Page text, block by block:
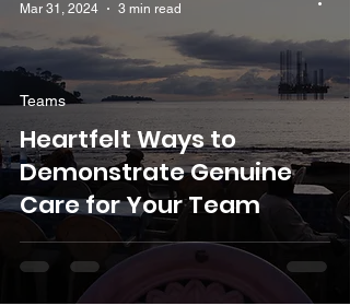
Heartfelt Ways to
Demonstrate Genuine
Care for Your Team
Teams
Mar 31, 2024
3 min read